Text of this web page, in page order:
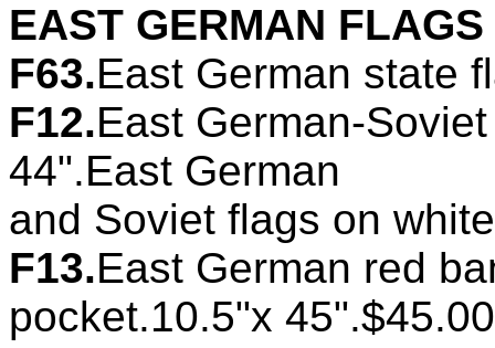
EAST GERMAN FLAGS
F63.East German state
F12.East German-
44".East German
and Soviet flags on
F13.East German red
pocket.10.5"x 45".$45.00